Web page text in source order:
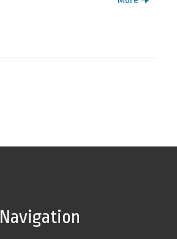
Navigation